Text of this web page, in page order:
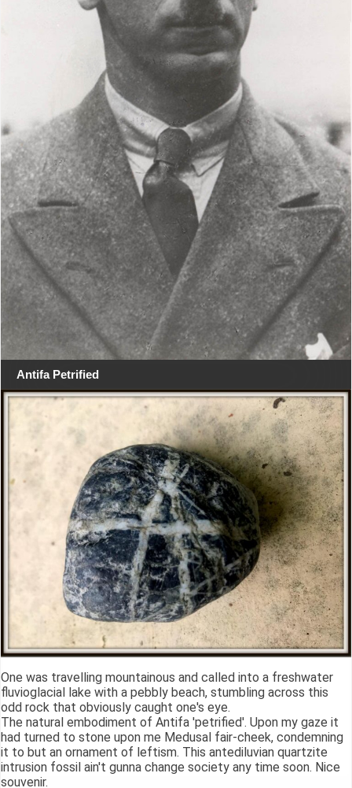
Antifa Petrified
One was travelling mountainous and called into a freshwater
fluvioglacial lake with a pebbly beach, stumbling across this
odd rock that obviously caught one's eye.
The natural embodiment of Antifa 'petrified'. Upon my gaze it
had turned to stone upon me Medusal fair-cheek, condemning
it to but an ornament of leftism. This antediluvian quartzite
intrusion fossil ain't gunna change society any time soon. Nice
souvenir.